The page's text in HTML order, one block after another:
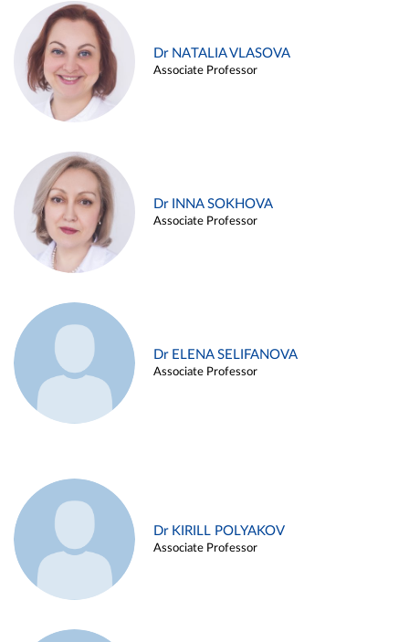
Dr NATALIA VLASOVA
Associate Professor
Dr INNA SOKHOVA
Associate Professor
Dr ELENA SELIFANOVA
Associate Professor
Dr KIRILL POLYAKOV
Associate Professor